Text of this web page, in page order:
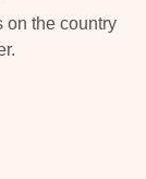
on the country